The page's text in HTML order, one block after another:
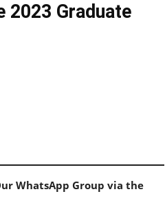
2023 Graduate
WhatsApp Group via the